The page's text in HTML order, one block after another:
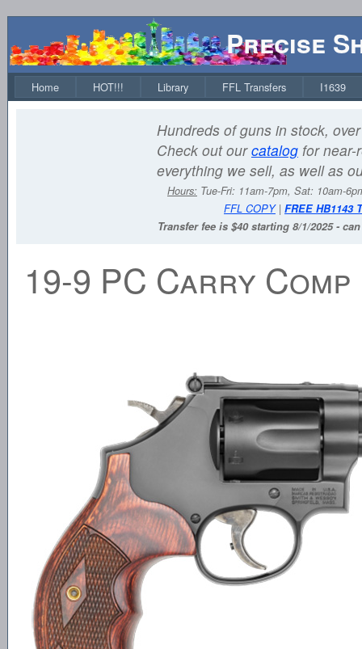
Precise
Home HOT!!! Library FFL Transfers I1639
Hundreds of guns in stock,
Check out ourcatalog for near-
everything we sell, as well as
Hours: Tue-Fri: 11am-7pm, Sat: 10am-
FFL COPY| FREE HB1143
Transfer fee is $40 starting 8/1/2025 -
19-9 PC Carry Comp